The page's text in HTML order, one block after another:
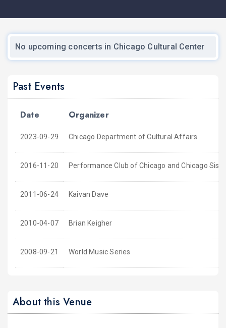
No upcoming concerts in Chicago Cultural Center
Past Events
Date Organizer
2023-09-29 Chicago Department of Cultural Affairs
2016-11-20 Performance Club of Chicago and Chicago
2011-06-24 Kaivan Dave
2010-04-07 Brian Keigher
2008-09-21 World Music Series
About this Venue